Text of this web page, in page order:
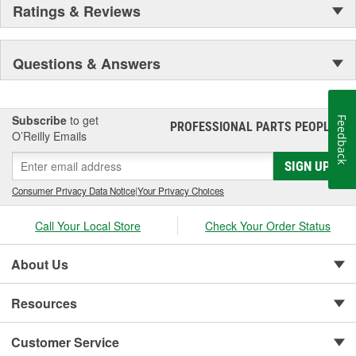
Ratings & Reviews
Questions & Answers
Subscribe to get
O’Reilly Emails
PROFESSIONAL PARTS PEOPLE®
SIGN UP
Consumer Privacy Data Notice|Your Privacy Choices
Call Your Local Store Check Your Order Status
About Us
Resources
Customer Service
Feedback